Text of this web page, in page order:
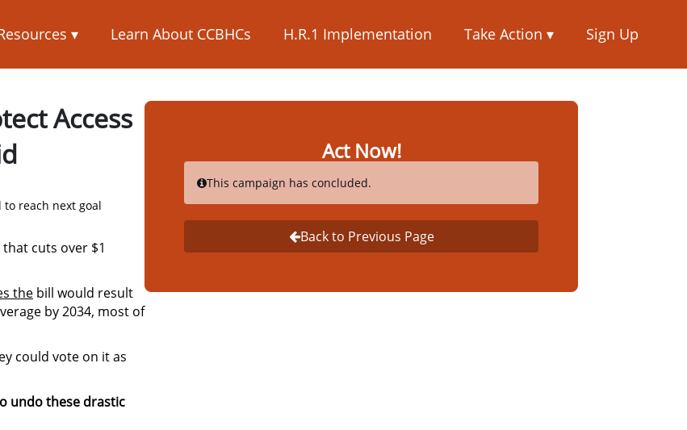
▾ Learn About CCBHCs H.R.1 Implementation Take Action ▾ Sign Up
Access
to reach next goal
cuts over $1
the bill would result
by 2034, most of
could vote on it as
undo these drastic
Act Now!
This campaign has concluded.
Back to Previous Page